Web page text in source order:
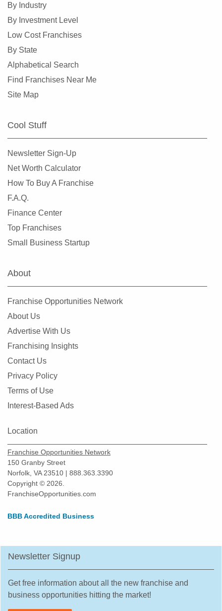
Houston, Texas
Humble, Texas
Hurst, Texas
Irving, Texas
Katy, Texas
Keller, Texas
Killeen, Texas
Lancaster, Texas
League City, Texas
Leander, Texas
Lewisville, Texas
Little Elm, Texas
Lowry Crossing, Texas
Lubbock, Texas
Manor, Texas
McAllen, Texas
McKinney, Texas
Mesquite, Texas
Midland, Texas
Midlothian, Texas
Missouri City, Texas
New Braunfels, Texas
North Richland Hills, Texas
Odessa, Texas
Pasadena, Texas
Pecan Grove, Texas
Pflugerville, Texas
Plano, Texas
Prosper, Texas
Red Oak, Texas
Robstown, Texas
Rockwall, Texas
Round Rock, Texas
By Industry
By Investment Level
Low Cost Franchises
By State
Alphabetical Search
Find Franchises Near Me
Site Map
Cool Stuff
Newsletter Sign-Up
Net Worth Calculator
How To Buy A Franchise
F.A.Q.
Finance Center
Top Franchises
Small Business Startup
About
Franchise Opportunities Network
About Us
Advertise With Us
Franchising Insights
Contact Us
Privacy Policy
Terms of Use
Interest-Based Ads
Location
Franchise Opportunities Network
150 Granby Street
Norfolk, VA 23510 | 888.363.3390
Copyright © 2026.
FranchiseOpportunities.com
BBB Accredited Business
Newsletter Signup
Get free information about all the new franchise and
business opportunities hitting the market!